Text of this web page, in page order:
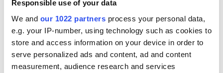
Responsible use of your data
We and our 1022 partners process your personal data,
e.g. your IP-number, using technology such as cookies to
store and access information on your device in order to
serve personalized ads and content, ad and content
measurement, audience research and services
COMMENTS